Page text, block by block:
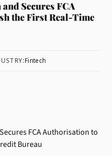
Secures FCA
the First Real-Time
Fintech